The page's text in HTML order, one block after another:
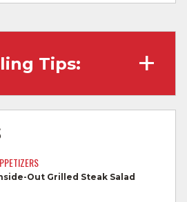
Tips:
from other foods.
boards, utensils, and
Out Grilled Steak Salad